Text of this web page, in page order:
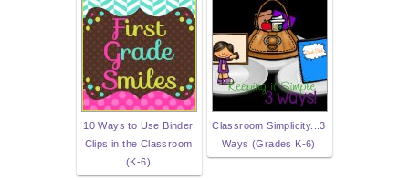
10 Ways to Use Binder
Clips in the Classroom
(K-6)
Classroom Simplicity...3
Ways (Grades K-6)